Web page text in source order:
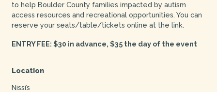
to help Boulder County families impacted by autism
access resources and recreational opportunities. You can
reserve your seats/table/tickets online at the link.
ENTRY FEE: $30 in advance, $35 the day of the event
Location
Nissi’s